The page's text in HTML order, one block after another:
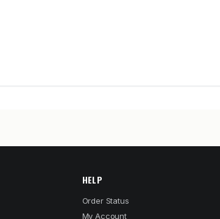
HELP
Order Status
My Account